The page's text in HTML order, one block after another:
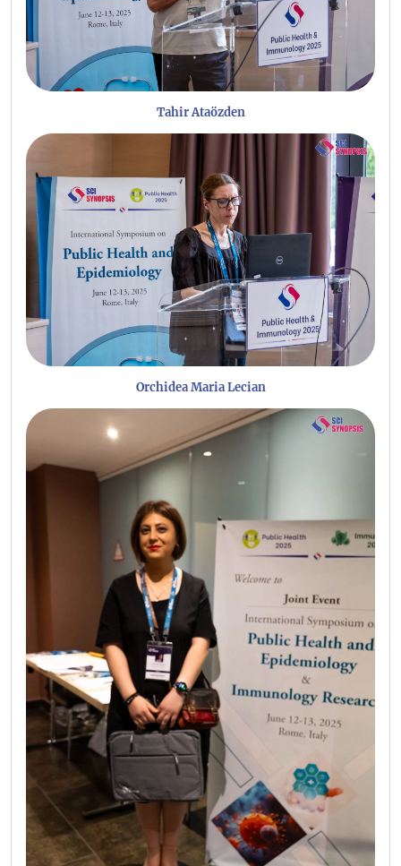
Tahir Ataözden
Orchidea Maria Lecian